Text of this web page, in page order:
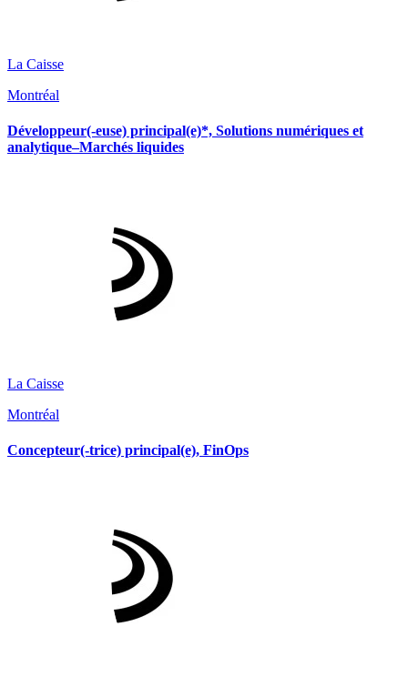
La Caisse
Montréal
Développeur(-euse) principal(e)*, Solutions numériques et
analytique–Marchés liquides
La Caisse
Montréal
Concepteur(-trice) principal(e), FinOps